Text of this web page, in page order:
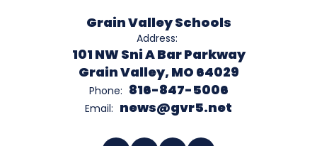
Grain Valley Schools
Address:
101 NW Sni A Bar Parkway
Grain Valley, MO 64029
Phone: 816-847-5006
Email: news@gvr5.net